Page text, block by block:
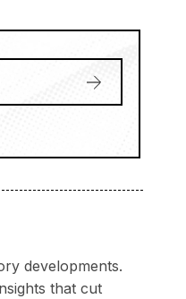
developments.
that cut